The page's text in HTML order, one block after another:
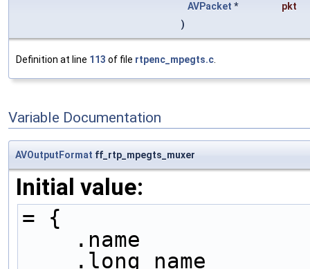
AVPacket *
pkt
)
Definition at line 113 of file rtpenc_mpegts.c
Variable Documentation
AVOutputFormat ff_rtp_mpegts_muxer
Initial value:
= {
.name